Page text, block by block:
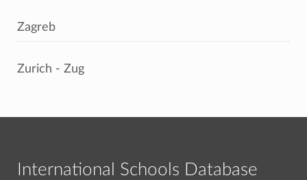
Zagreb
Zurich - Zug
International Schools Database